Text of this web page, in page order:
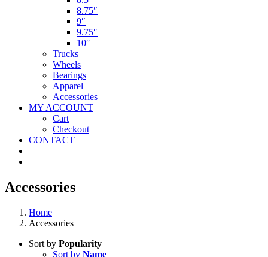
8.75″
9″
9.75″
10″
Trucks
Wheels
Bearings
Apparel
Accessories
MY ACCOUNT
Cart
Checkout
CONTACT
Accessories
Home
Accessories
Sort by Popularity
Sort by Name